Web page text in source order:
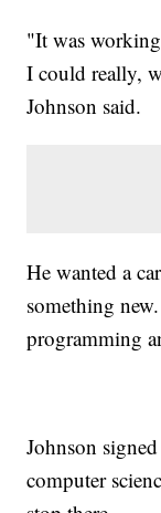
"It was
I could really,
Johnson said.
He wanted a
something
programming
Johnson
computer